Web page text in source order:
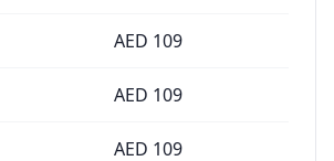
AED 109
AED 109
AED 109